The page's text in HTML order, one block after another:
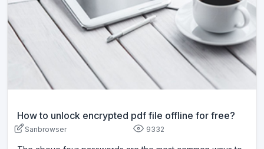
How to unlock encrypted pdf file offline for free?
Sanbrowser 9332